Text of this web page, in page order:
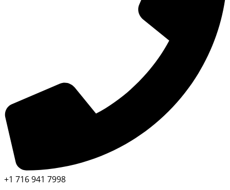
+1 716 941 7998